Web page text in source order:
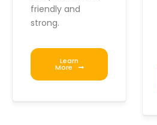
friendly and
strong.
Learn
More